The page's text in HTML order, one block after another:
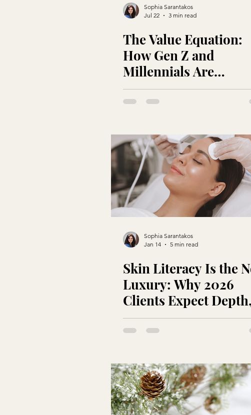
Sophia Sarantakos
Jul 22
3 min read
The Value Equation:
How Gen Z and
Millennials Are
Redefining Luxury
Beauty
Sophia Sarantakos
Jan 14
5 min read
Skin Literacy Is the
Luxury: Why 2026
Clients Expect Depth,
Not Buzzwords